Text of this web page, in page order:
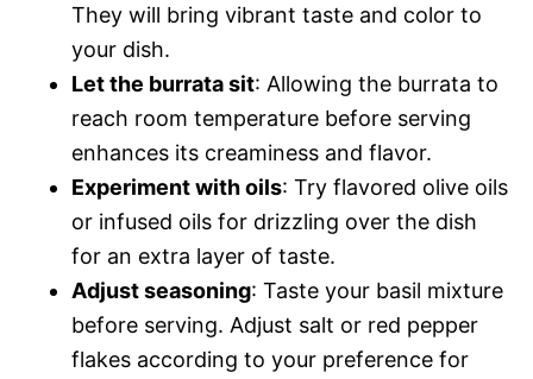
They will bring vibrant taste and color to
your dish.
Let the burrata sit: Allowing the burrata to
reach room temperature before serving
enhances its creaminess and flavor.
Experiment with oils: Try flavored olive oils
or infused oils for drizzling over the dish
for an extra layer of taste.
Adjust seasoning: Taste your basil mixture
before serving. Adjust salt or red pepper
flakes according to your preference for